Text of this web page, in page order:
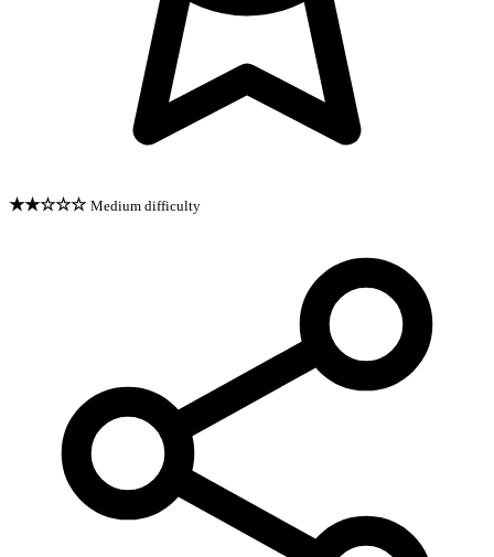
★★☆☆☆ Medium difficulty